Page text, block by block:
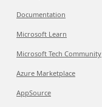
Documentation
Microsoft Learn
Microsoft Tech Community
Azure Marketplace
AppSource